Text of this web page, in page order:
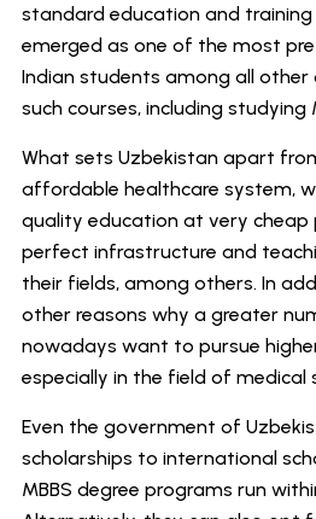
standard education and training
emerged as one of the most
Indian students among all other
such courses, including studying
What sets Uzbekistan apart
affordable healthcare system,
quality education at very cheap
perfect infrastructure and
their fields, among others. In
other reasons why a greater
nowadays want to pursue
especially in the field of medical
Even the government of
scholarships to international
MBBS degree programs run